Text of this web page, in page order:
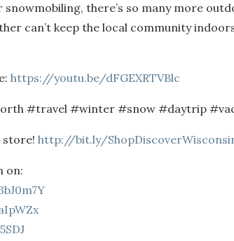
snowmobiling, there’s so many more
can’t keep the local community
https://youtu.be/dFGEXRTVBlc
#travel #winter #snow #daytrip
store!http://bit.ly/
on: